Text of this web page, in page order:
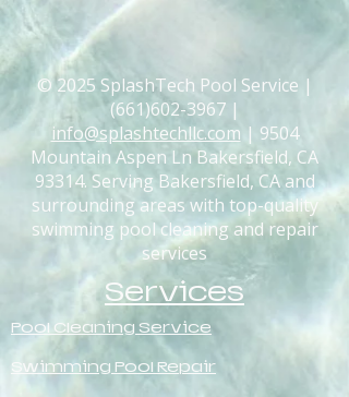
© 2025 SplashTech Pool Service |
(661)602-3967|
info@splashtechllc.com | 9504
Mountain Aspen Ln Bakersfield, CA
93314. Serving Bakersfield, CA and
surrounding areas with top-quality
swimming pool cleaning and repair
services
Services
Pool Cleaning Service
Swimming Pool Repair